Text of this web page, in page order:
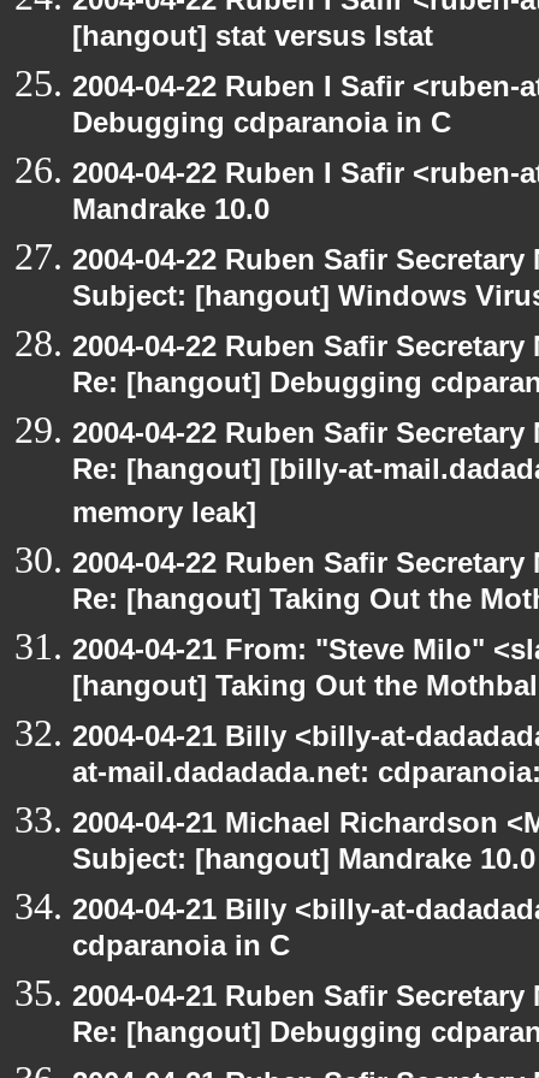
[hangout] stat versus lstat
2004-04-22 Ruben I Safir
Debugging cdparanoia in C
2004-04-22 Ruben I Safir
Mandrake 10.0
2004-04-22 Ruben Safir
Subject: [hangout] Windows
2004-04-22 Ruben Safir
Re: [hangout] Debugging
2004-04-22 Ruben Safir
Re: [hangout] [billy-at-
memory leak]
2004-04-22 Ruben Safir
Re: [hangout] Taking Out the
2004-04-21 From: "Steve Milo"
[hangout] Taking Out the
2004-04-21 Billy <billy-at-
at-mail.dadadada.net:
2004-04-21 Michael Richardson
Subject: [hangout] Mandrake 10.0
2004-04-21 Billy <billy-at-
cdparanoia in C
2004-04-21 Ruben Safir
Re: [hangout] Debugging